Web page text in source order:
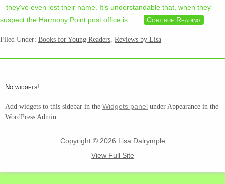
– they’ve even lost their name. It’s understandable that, when they
suspect the Harmony Point post office is… … Continue Reading
Filed Under: Books for Young Readers, Reviews by Lisa
No widgets!
Add widgets to this sidebar in the Widgets panel under Appearance in the
WordPress Admin.
Copyright © 2026 Lisa Dalrymple
View Full Site